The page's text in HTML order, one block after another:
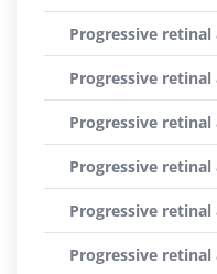
Progressive retinal
Progressive retinal
Progressive
Progressive
Progressive retinal
Progressive retinal